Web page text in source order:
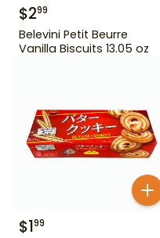
$299
Belevini Petit Beurre
Vanilla Biscuits 13.05 oz
$199